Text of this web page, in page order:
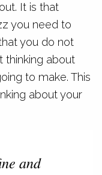
It is that
you need to
you do not
thinking about
to make. This
about your
and